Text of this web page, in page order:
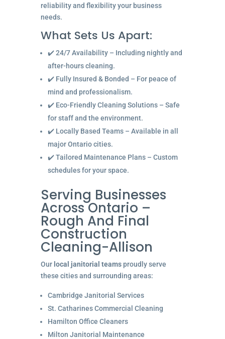
reliability and flexibility your business
needs.
What Sets Us Apart:
✔️ 24/7 Availability – Including nightly and
after-hours cleaning.
✔️ Fully Insured & Bonded – For peace of
mind and professionalism.
✔️ Eco-Friendly Cleaning Solutions – Safe
for staff and the environment.
✔️ Locally Based Teams – Available in all
major Ontario cities.
✔️ Tailored Maintenance Plans – Custom
schedules for your space.
Serving Businesses
Across Ontario –
Rough And Final
Construction
Cleaning-Allison
Our local janitorial teamsproudly serve
these cities and surrounding areas:
Cambridge Janitorial Services
St. Catharines Commercial Cleaning
Hamilton Office Cleaners
Milton Janitorial Maintenance